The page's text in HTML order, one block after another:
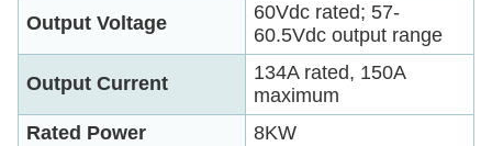
Output Voltage
60Vdc rated; 57-
60.5Vdc output range
Output Current
134A rated, 150A
maximum
Rated Power
8KW